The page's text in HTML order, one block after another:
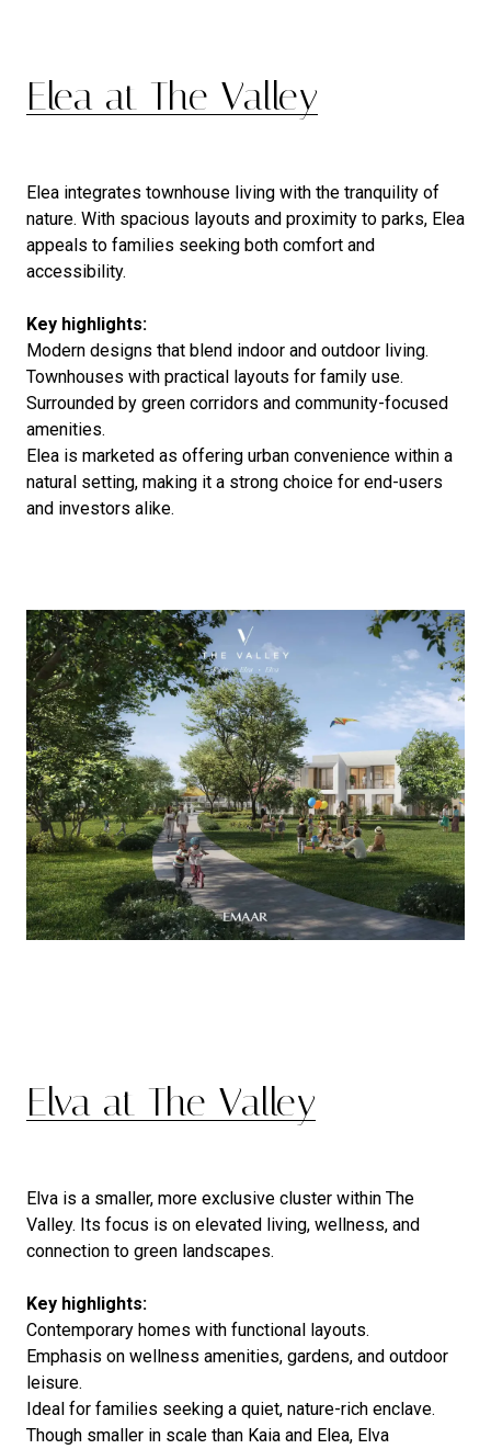
Elea at The Valley
Elea integrates townhouse living with the tranquility of
nature. With spacious layouts and proximity to parks, Elea
appeals to families seeking both comfort and
accessibility.
Key highlights:
Modern designs that blend indoor and outdoor living.
Townhouses with practical layouts for family use.
Surrounded by green corridors and community-focused
amenities.
Elea is marketed as offering urban convenience within a
natural setting, making it a strong choice for end-users
and investors alike.
Elva at The Valley
Elva is a smaller, more exclusive cluster within The
Valley. Its focus is on elevated living, wellness, and
connection to green landscapes.
Key highlights:
Contemporary homes with functional layouts.
Emphasis on wellness amenities, gardens, and outdoor
leisure.
Ideal for families seeking a quiet, nature-rich enclave.
Though smaller in scale than Kaia and Elea, Elva